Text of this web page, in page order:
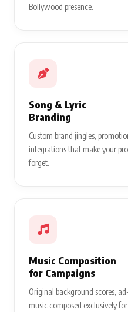
Bollywood presence.
Song & Lyric
Branding
Custom brand jingles,
integrations that make your
forget.
Music Composition
for Campaigns
Original background scores,
music composed exclusively